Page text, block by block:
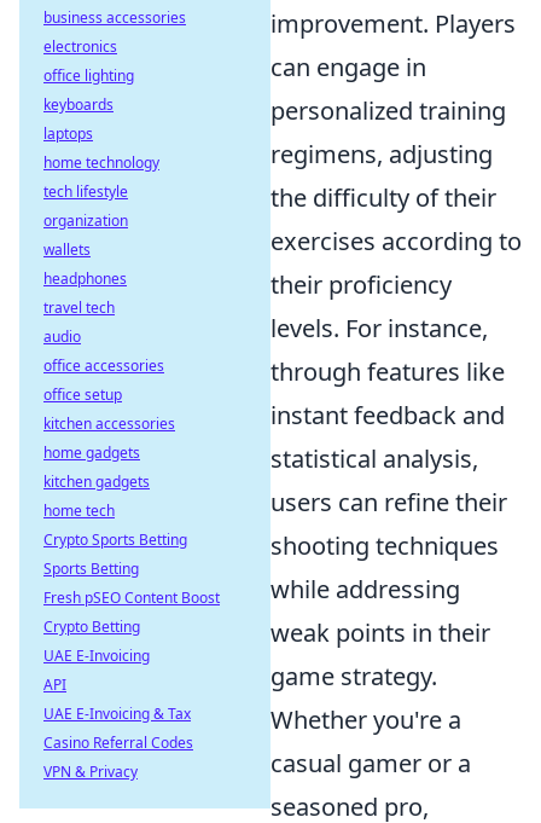
improvement. Players
can engage in
personalized training
regimens, adjusting
the difficulty of their
exercises according to
their proficiency
levels. For instance,
through features like
instant feedback and
statistical analysis,
users can refine their
shooting techniques
while addressing
weak points in their
game strategy.
Whether you're a
casual gamer or a
seasoned pro,
business accessories
electronics
office lighting
keyboards
laptops
home technology
tech lifestyle
organization
wallets
headphones
travel tech
audio
office accessories
office setup
kitchen accessories
home gadgets
kitchen gadgets
home tech
Crypto Sports Betting
Sports Betting
Fresh pSEO Content Boost
Crypto Betting
UAE E-Invoicing
API
UAE E-Invoicing & Tax
Casino Referral Codes
VPN & Privacy